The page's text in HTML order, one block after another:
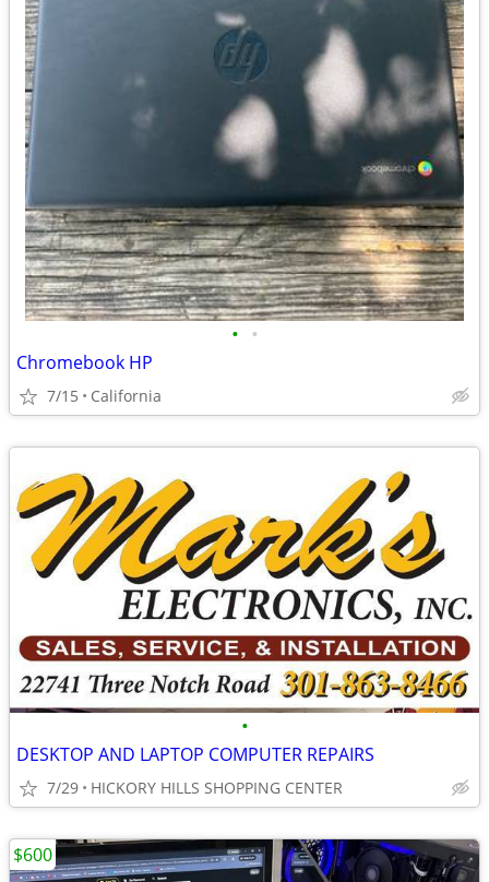
• •
Chromebook HP
7/15 California
•
DESKTOP AND LAPTOP COMPUTER REPAIRS
7/29 HICKORY HILLS SHOPPING CENTER
$600